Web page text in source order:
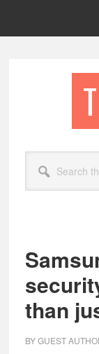
this
website
than
BYGUEST